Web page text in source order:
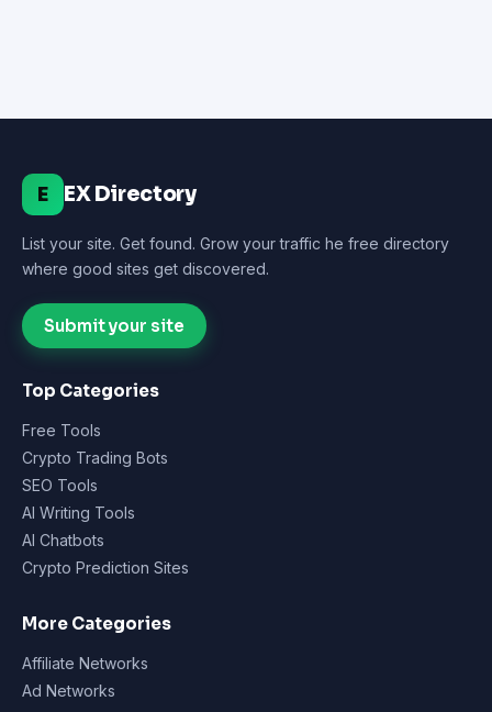
E EX Directory
List your site. Get found. Grow your traffic he free directory
where good sites get discovered.
Submit your site
Top Categories
Free Tools
Crypto Trading Bots
SEO Tools
AI Writing Tools
AI Chatbots
Crypto Prediction Sites
More Categories
Affiliate Networks
Ad Networks